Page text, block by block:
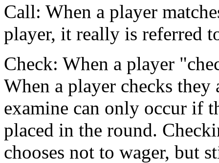
Call: When a player
player, it really is referred
Check: When a player
When a player checks
examine can only occur if
placed in the round.
chooses not to wager, but